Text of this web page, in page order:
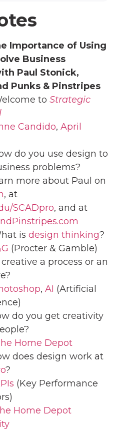
Importance of Using
Business
Paul Stonick,
Punks & Pinstripes
to Strategic
Candido, April
do you use design to
problems?
more about Paul on
, at
SCADpro, and at
is design thinking?
(Procter & Gamble)
creative a process or an
, AI (Artificial
do you get creativity
Home Depot
does design work at
?
(Key Performance
Home Depot